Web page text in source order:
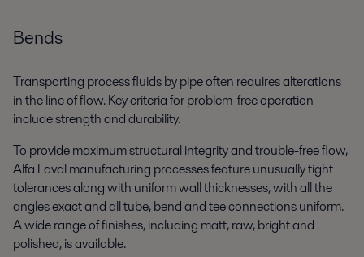
Bends
Transporting process fluids by pipe often requires alterations
in the line of flow. Key criteria for problem-free operation
include strength and durability.
To provide maximum structural integrity and trouble-free flow,
Alfa Laval manufacturing processes feature unusually tight
tolerances along with uniform wall thicknesses, with all the
angles exact and all tube, bend and tee connections uniform.
A wide range of finishes, including matt, raw, bright and
polished, is available.